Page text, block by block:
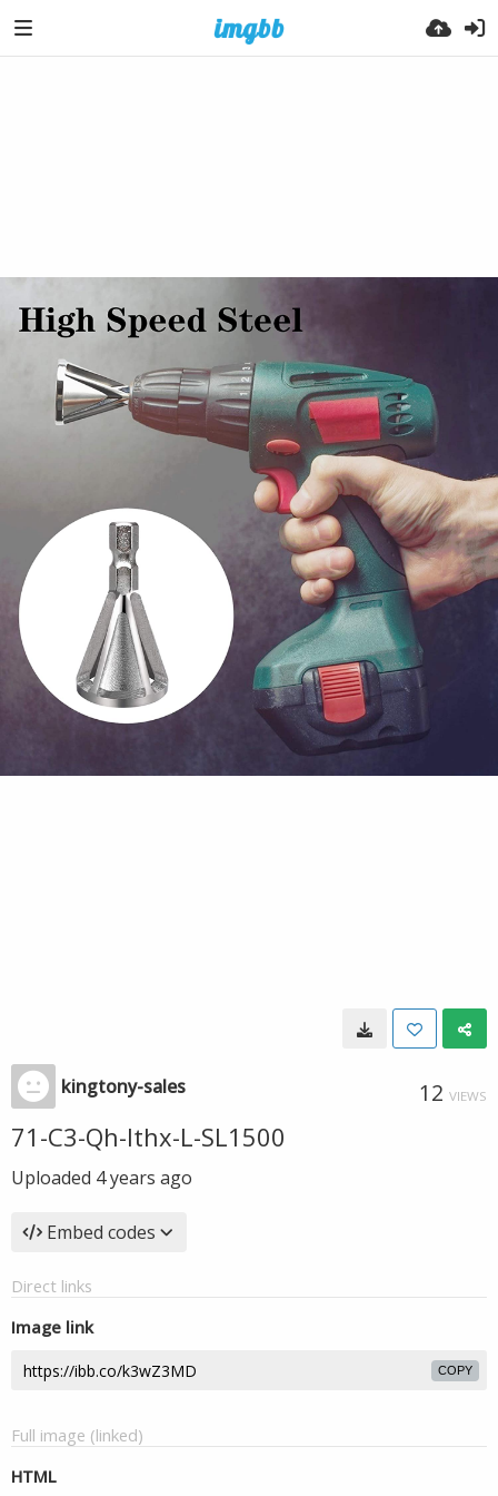
kingtony-sales 12 VIEWS
71-C3-Qh-Ithx-L-SL1500
Uploaded 4 years ago
Embed codes
Direct links
Image link
COPY
Full image (linked)
HTML